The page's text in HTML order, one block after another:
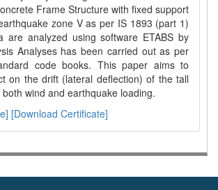
Frame Structure with fixed support
zone V as per IS 1893 (part 1)
are analyzed using software ETABS by
Analyses has been carried out as per
code books. This paper aims to
on the drift (lateral deflection) of the tall
wind and earthquake loading.
[Download Certificate]